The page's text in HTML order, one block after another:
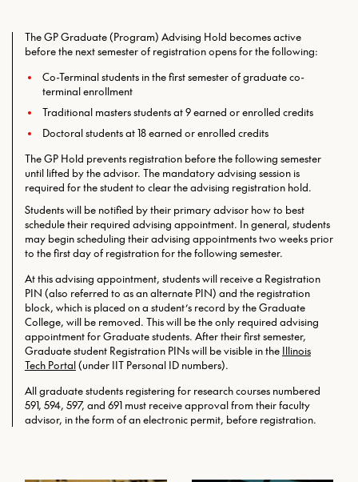
The GP Graduate (Program) Advising Hold becomes active
before the next semester of registration opens for the following:
Co-Terminal students in the first semester of graduate co-
terminal enrollment
Traditional masters students at 9 earned or enrolled credits
Doctoral students at 18 earned or enrolled credits
The GP Hold prevents registration before the following semester
until lifted by the advisor. The mandatory advising session is
required for the student to clear the advising registration hold.
Students will be notified by their primary advisor how to best
schedule their required advising appointment. In general, students
may begin scheduling their advising appointments two weeks prior
to the first day of registration for the following semester.
At this advising appointment, students will receive a Registration
PIN (also referred to as an alternate PIN) and the registration
block, which is placed on a student’s record by the Graduate
College, will be removed. This will be the only required advising
appointment for Graduate students. After their first semester,
Graduate student Registration PINs will be visible in the Illinois
Tech Portal(under IIT Personal ID numbers).
All graduate students registering for research courses numbered
591, 594, 597, and 691 must receive approval from their faculty
advisor, in the form of an electronic permit, before registration.